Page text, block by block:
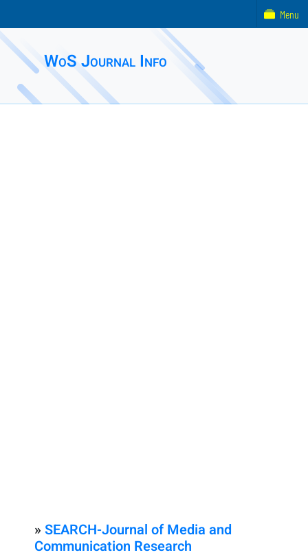
WoS Journal Info
» SEARCH-Journal of Media and
Communication Research
Menu